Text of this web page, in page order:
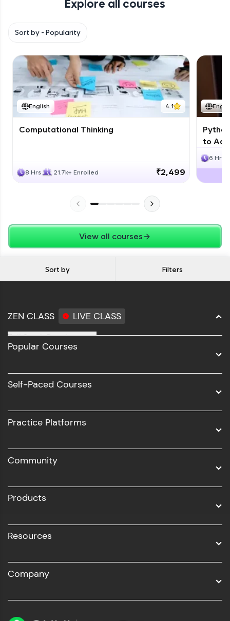
with HCL GUVI. Explore, upskill, and make each
Explore all courses
Sort by - Popularity
English 4.1
Computational Thinking
8 Hrs 21.7k+ Enrolled ₹2,499
to
6 Hrs
View all courses
Sort by Filters
ZEN CLASS LIVE CLASS
Full Stack Development
Software Development
UI/UX
Business Analytics with Digital Marketing
Popular Courses
Self-Paced Courses
Practice Platforms
Community
Products
Resources
Company